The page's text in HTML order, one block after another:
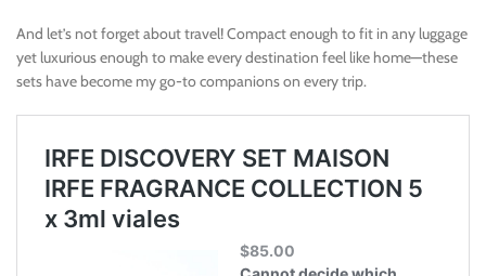
And let’s not forget about travel! Compact enough to fit in any luggage
yet luxurious enough to make every destination feel like home—these
sets have become my go-to companions on every trip.